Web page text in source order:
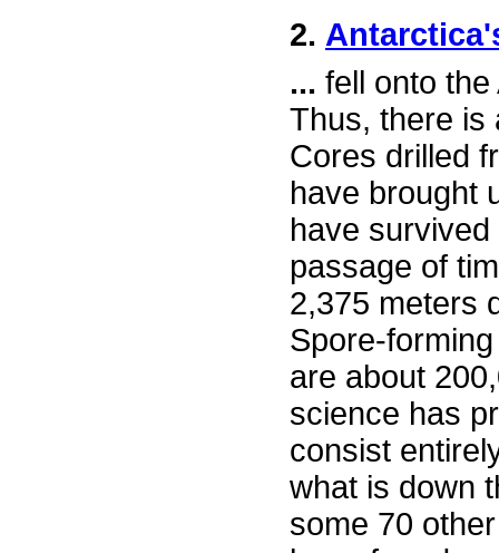
2.
... fell onto
Thus, there is
Cores drilled
have brought
have
passage of
2,375 meters
Spore-
are about
science has
consist
what is down
some 70